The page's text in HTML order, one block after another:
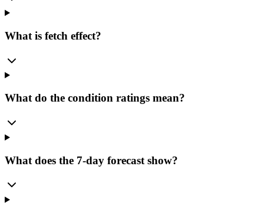
What is fetch effect?
What do the condition ratings mean?
What does the 7-day forecast show?